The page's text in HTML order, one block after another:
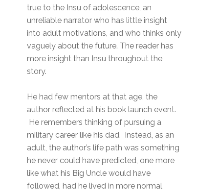
true to the Insu of adolescence, an
unreliable narrator who has little insight
into adult motivations, and who thinks only
vaguely about the future. The reader has
more insight than Insu throughout the
story.
He had few mentors at that age, the
author reflected at his book launch event.
He remembers thinking of pursuing a
military career like his dad. Instead, as an
adult, the author’s life path was something
he never could have predicted, one more
like what his Big Uncle would have
followed, had he lived in more normal